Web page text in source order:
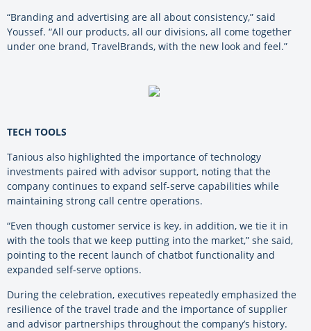
“Branding and advertising are all about consistency,” said
Youssef. “All our products, all our divisions, all come together
under one brand, TravelBrands, with the new look and feel.”
TECH TOOLS
Tanious also highlighted the importance of technology
investments paired with advisor support, noting that the
company continues to expand self-serve capabilities while
maintaining strong call centre operations.
“Even though customer service is key, in addition, we tie it in
with the tools that we keep putting into the market,” she said,
pointing to the recent launch of chatbot functionality and
expanded self-serve options.
During the celebration, executives repeatedly emphasized the
resilience of the travel trade and the importance of supplier
and advisor partnerships throughout the company’s history.